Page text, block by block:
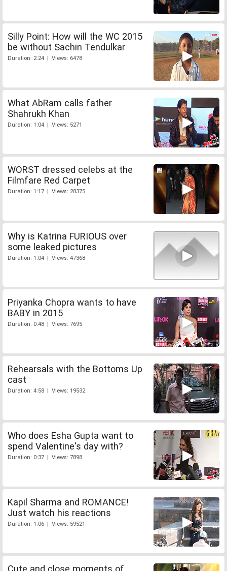
Silly Point: How will the WC 2015
be without Sachin Tendulkar
Duration: 2:24 | Views: 6478
What AbRam calls father
Shahrukh Khan
Duration: 1:04 | Views: 5271
WORST dressed celebs at the
Filmfare Red Carpet
Duration: 1:17 | Views: 28375
Why is Katrina FURIOUS over
some leaked pictures
Duration: 1:04 | Views: 47368
Priyanka Chopra wants to have
BABY in 2015
Duration: 0:48 | Views: 7695
Rehearsals with the Bottoms Up
cast
Duration: 4:58 | Views: 19532
Who does Esha Gupta want to
spend Valentine's day with?
Duration: 0:37 | Views: 7898
Kapil Sharma and ROMANCE!
Just watch his reactions
Duration: 1:06 | Views: 59521
Cute and close moments of